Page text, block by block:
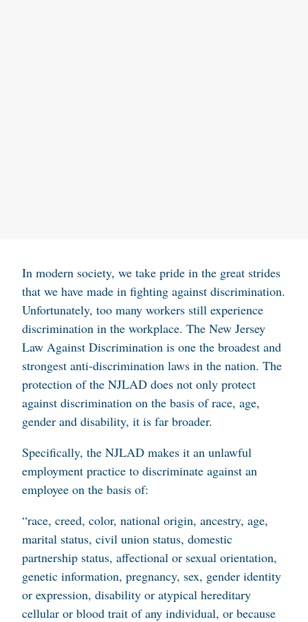
In modern society, we take pride in the great strides
that we have made in fighting against discrimination.
Unfortunately, too many workers still experience
discrimination in the workplace. The New Jersey
Law Against Discrimination is one the broadest and
strongest anti-discrimination laws in the nation. The
protection of the NJLAD does not only protect
against discrimination on the basis of race, age,
gender and disability, it is far broader.
Specifically, the NJLAD makes it an unlawful
employment practice to discriminate against an
employee on the basis of:
“race, creed, color, national origin, ancestry, age,
marital status, civil union status, domestic
partnership status, affectional or sexual orientation,
genetic information, pregnancy, sex, gender identity
or expression, disability or atypical hereditary
cellular or blood trait of any individual, or because